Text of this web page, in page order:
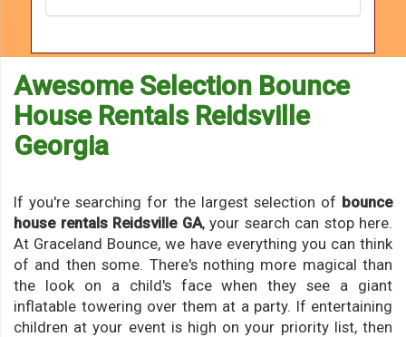
Awesome Selection Bounce
House Rentals Reidsville
Georgia
If you're searching for the largest selection of bounce
house rentals Reidsville GA, your search can stop here.
At Graceland Bounce, we have everything you can think
of and then some. There's nothing more magical than
the look on a child's face when they see a giant
inflatable towering over them at a party. If entertaining
children at your event is high on your priority list, then